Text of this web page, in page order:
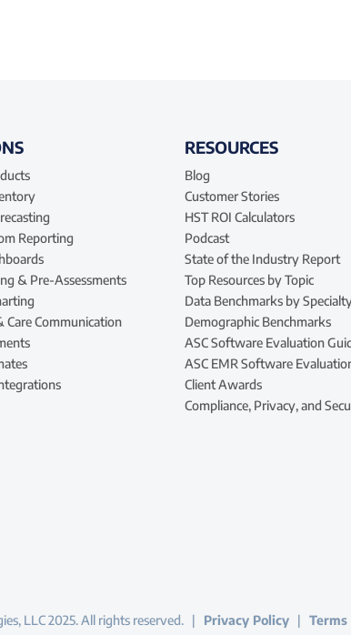
Reporting
& Pre-Assessments
Care Communication
RESOURCES
Blog
Customer Stories
HST ROI Calculators
Podcast
State of the Industry Report
Top Resources by Topic
Data Benchmarks by
Demographic Benchmarks
ASC Software Evaluation
ASC EMR Software
Client Awards
Compliance, Privacy, and
LLC 2025. All rights reserved. | Privacy Policy |